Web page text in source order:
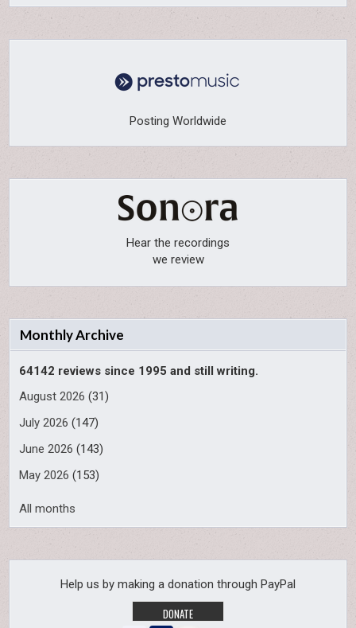
Posting Worldwide
Hear the recordings
we review
Monthly Archive
64142 reviews since 1995 and still writing.
August 2026 (31)
July 2026 (147)
June 2026 (143)
May 2026 (153)
All months
Help us by making a donation through PayPal